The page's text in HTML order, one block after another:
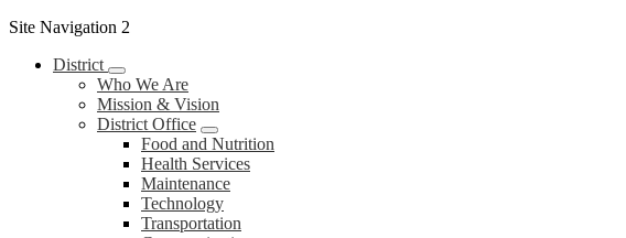
Site Navigation 2
District
Who We Are
Mission & Vision
District Office
Food and Nutrition
Health Services
Maintenance
Technology
Transportation